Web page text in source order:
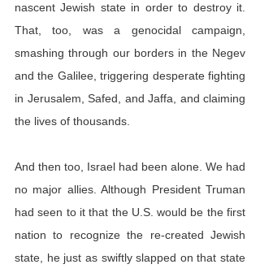
nascent Jewish state in order to destroy it.
That, too, was a genocidal campaign,
smashing through our borders in the Negev
and the Galilee, triggering desperate fighting
in Jerusalem, Safed, and Jaffa, and claiming
the lives of thousands.
And then too, Israel had been alone. We had
no major allies. Although President Truman
had seen to it that the U.S. would be the first
nation to recognize the re-created Jewish
state, he just as swiftly slapped on that state